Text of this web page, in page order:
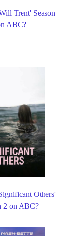
Trent' Season
ABC?
Others'
2 on ABC?